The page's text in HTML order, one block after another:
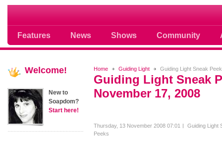
Features News Shows Community
Soap opera community photos
Home Guiding Light Guiding Light Sneak
Guiding Light Sneak
November 17, 2008
Thursday, 13 November 2008 07:01
Guiding Light
Peeks
Welcome!
New to
Soapdom?
Start here!